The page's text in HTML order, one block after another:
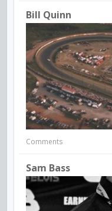
Bill Quinn
Comments
Sam Bass